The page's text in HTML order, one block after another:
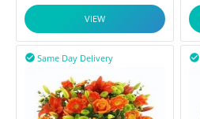
VIEW
Same Day Delivery
 